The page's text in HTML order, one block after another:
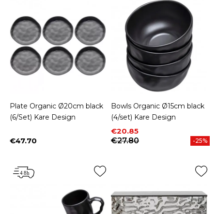
Plate Organic Ø20cm black
(6/Set) Kare Design
Price
€47.70
Bowls Organic Ø15cm black
(4/set) Kare Design
Price
€20.85
Regular price
€27.80
-25%